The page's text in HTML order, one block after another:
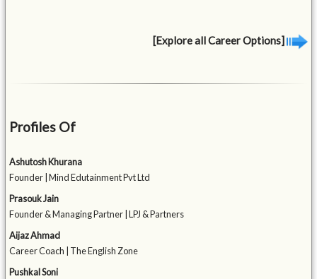
[Explore all Career Options]
Profiles Of
Ashutosh Khurana
Founder | Mind Edutainment Pvt Ltd
Prasouk Jain
Founder & Managing Partner | LPJ & Partners
Aijaz Ahmad
Career Coach | The English Zone
Pushkal Soni